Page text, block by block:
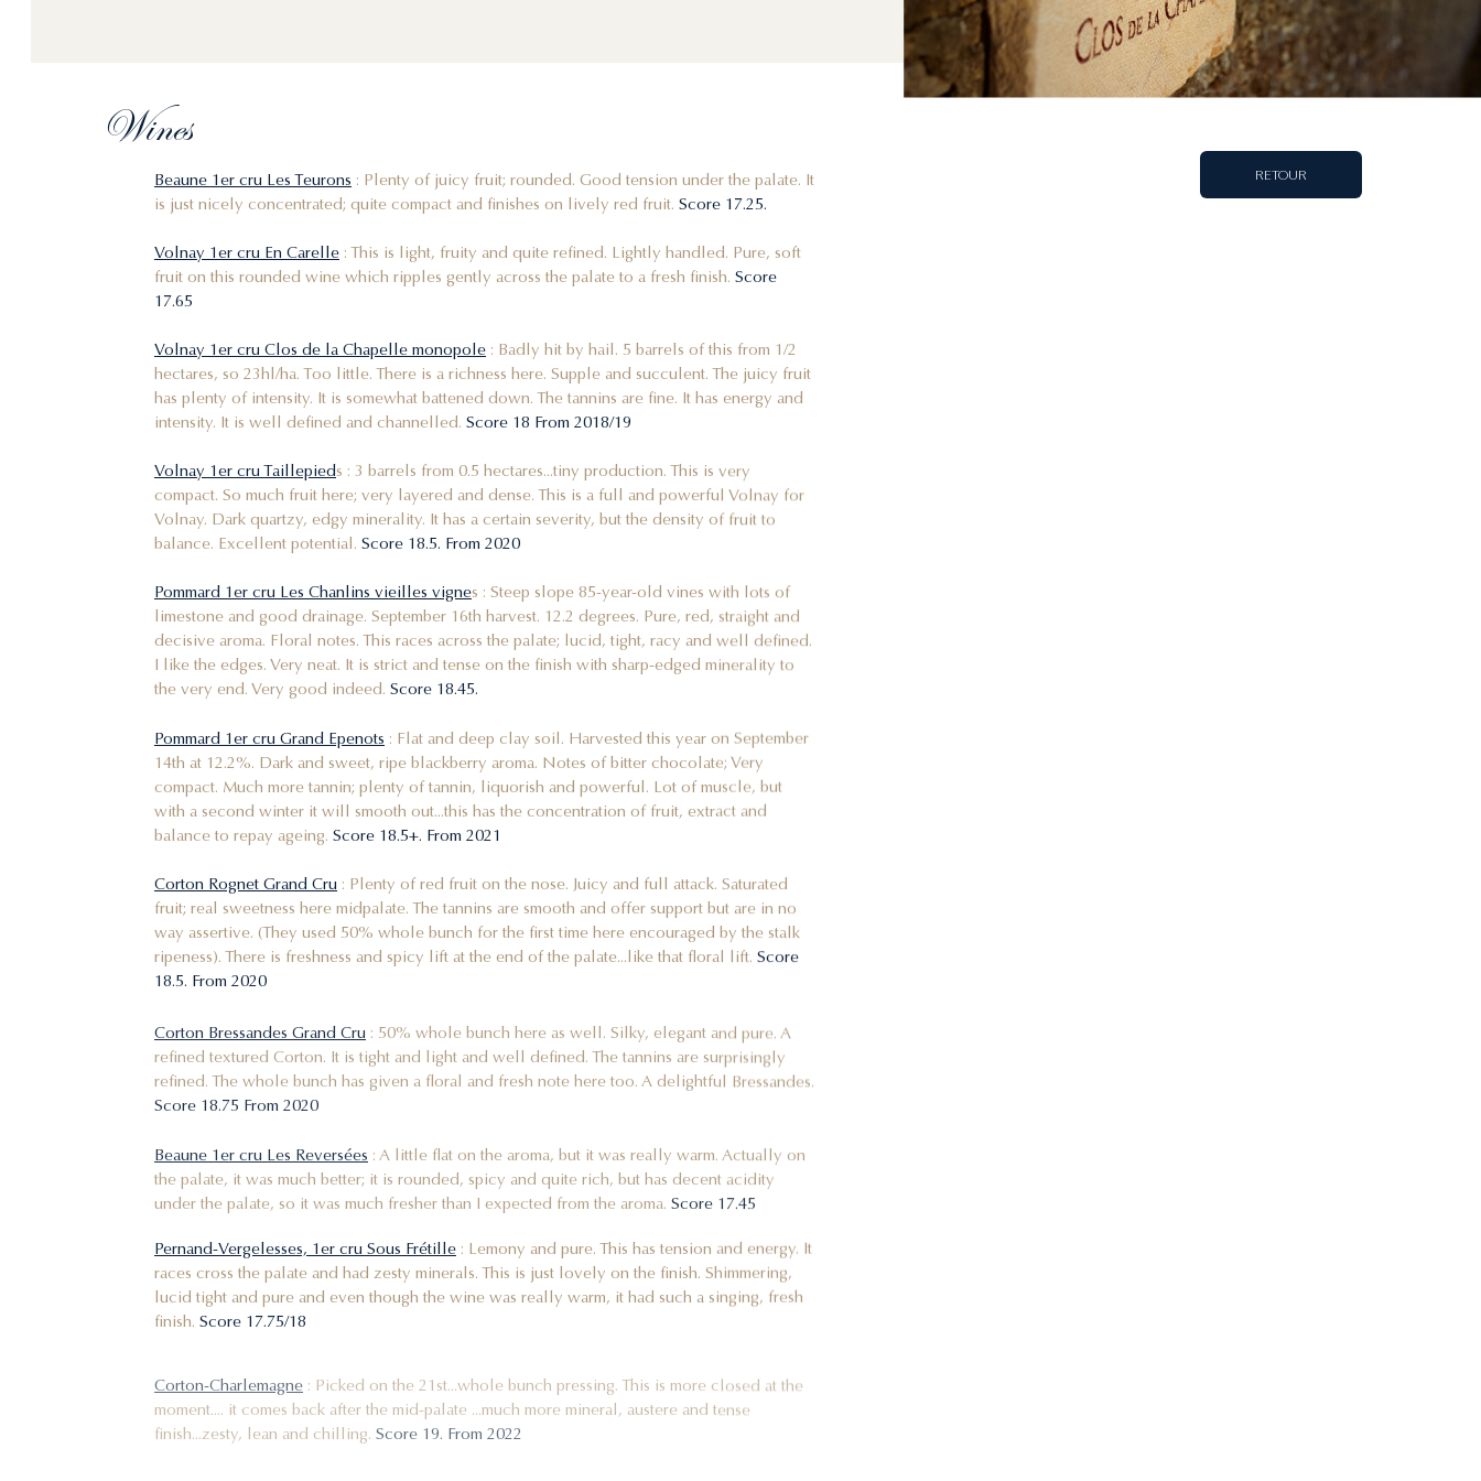
RETOUR
Wines
Beaune 1er cru Les Teurons : Plenty of juicy fruit; rounded. Good tension under the palate. It
is just nicely concentrated; quite compact and finishes on lively red fruit. Score 17.25.
Volnay 1er cru En Carelle : This is light, fruity and quite refined. Lightly handled. Pure, soft
fruit on this rounded wine which ripples gently across the palate to a fresh finish. Score
17.65
Volnay 1er cru Clos de la Chapelle monopole : Badly hit by hail. 5 barrels of this from 1/2
hectares, so 23hl/ha. Too little. There is a richness here. Supple and succulent. The juicy fruit
has plenty of intensity. It is somewhat battened down. The tannins are fine. It has energy and
intensity. It is well defined and channelled. Score 18 From 2018/19
Volnay 1er cru Taillepieds : 3 barrels from 0.5 hectares...tiny production. This is very
compact. So much fruit here; very layered and dense. This is a full and powerful Volnay for
Volnay. Dark quartzy, edgy minerality. It has a certain severity, but the density of fruit to
balance. Excellent potential. Score 18.5. From 2020
Pommard 1er cru Les Chanlins vieilles vignes : Steep slope 85-year-old vines with lots of
limestone and good drainage. September 16th harvest. 12.2 degrees. Pure, red, straight and
decisive aroma. Floral notes. This races across the palate; lucid, tight, racy and well defined.
I like the edges. Very neat. It is strict and tense on the finish with sharp-edged minerality to
the very end. Very good indeed. Score 18.45.
Pommard 1er cru Grand Epenots : Flat and deep clay soil. Harvested this year on September
14th at 12.2%. Dark and sweet, ripe blackberry aroma. Notes of bitter chocolate; Very
compact. Much more tannin; plenty of tannin, liquorish and powerful. Lot of muscle, but
with a second winter it will smooth out...this has the concentration of fruit, extract and
balance to repay ageing. Score 18.5+. From 2021
Corton Rognet Grand Cru : Plenty of red fruit on the nose. Juicy and full attack. Saturated
fruit; real sweetness here midpalate. The tannins are smooth and offer support but are in no
way assertive. (They used 50% whole bunch for the first time here encouraged by the stalk
ripeness). There is freshness and spicy lift at the end of the palate...like that floral lift. Score
18.5. From 2020
Corton Bressandes Grand Cru : 50% whole bunch here as well. Silky, elegant and pure. A
refined textured Corton. It is tight and light and well defined. The tannins are surprisingly
refined. The whole bunch has given a floral and fresh note here too. A delightful Bressandes.
Score 18.75 From 2020
Beaune 1er cru Les Reversées : A little flat on the aroma, but it was really warm. Actually on
the palate, it was much better; it is rounded, spicy and quite rich, but has decent acidity
under the palate, so it was much fresher than I expected from the aroma. Score 17.45
Pernand-Vergelesses, 1er cru Sous Frétille : Lemony and pure. This has tension and energy. It
races cross the palate and had zesty minerals. This is just lovely on the finish. Shimmering,
lucid tight and pure and even though the wine was really warm, it had such a singing, fresh
finish. Score 17.75/18
moment.... it comes back after the mid-palate ...much more mineral, austere and tense
finish...zesty, lean and chilling. Score 19. From 2022